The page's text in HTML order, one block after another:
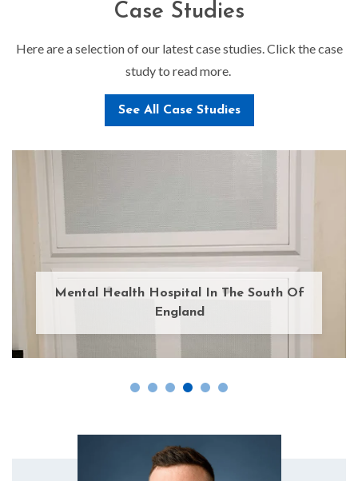
Case Studies
Here are a selection of our latest case studies. Click the case
study to read more.
See All Case Studies
Mental Health Hospital In The South Of
England